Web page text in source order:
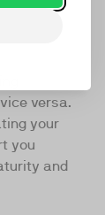
versa.
your
you
and